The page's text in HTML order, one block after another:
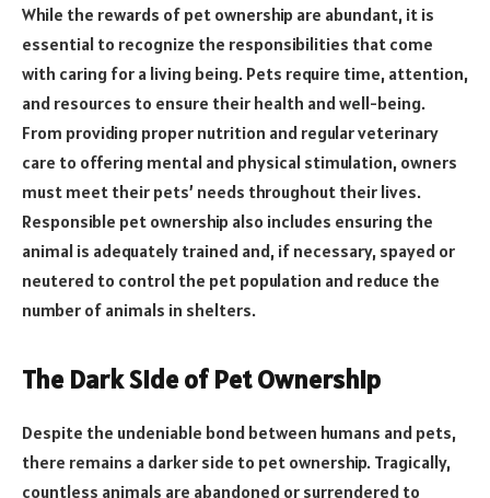
While the rewards of pet ownership are abundant, it is
essential to recognize the responsibilities that come
with caring for a living being. Pets require time, attention,
and resources to ensure their health and well-being.
From providing proper nutrition and regular veterinary
care to offering mental and physical stimulation, owners
must meet their pets’ needs throughout their lives.
Responsible pet ownership also includes ensuring the
animal is adequately trained and, if necessary, spayed or
neutered to control the pet population and reduce the
number of animals in shelters.
The Dark Side of Pet Ownership
Despite the undeniable bond between humans and pets,
there remains a darker side to pet ownership. Tragically,
countless animals are abandoned or surrendered to